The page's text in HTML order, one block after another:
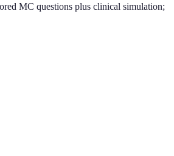
MC questions plus clinical simulation;